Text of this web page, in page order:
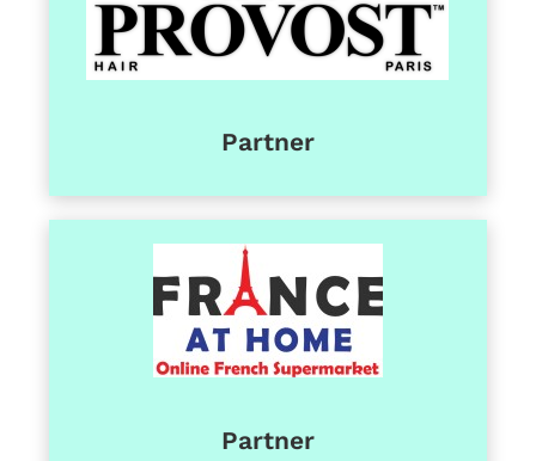
Partner
Partner